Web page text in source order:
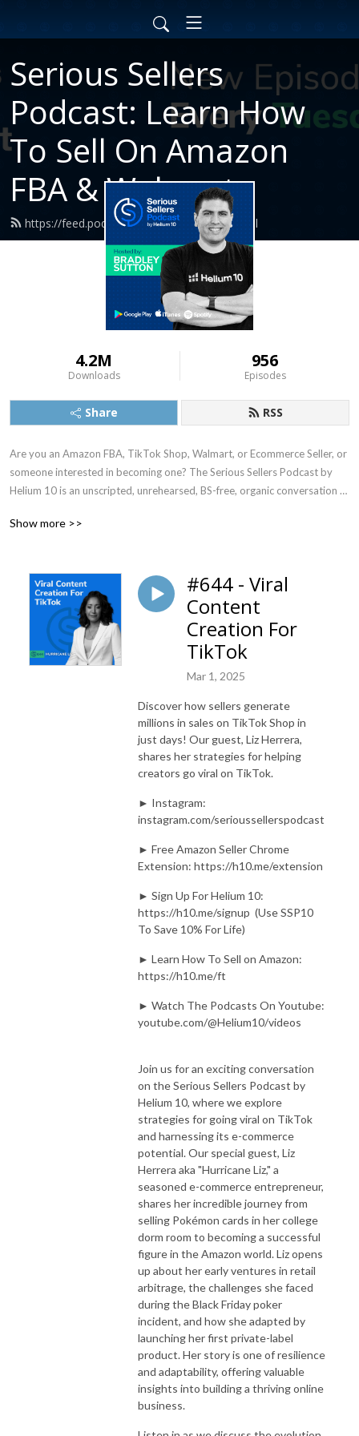
Serious Sellers
Podcast: Learn How
To Sell On Amazon
FBA & Walmart
https://feed.podbean.com/helium10/feed.xml
4.2M
Downloads
956
Episodes
Share RSS
Are you an Amazon FBA, TikTok Shop, Walmart, or Ecommerce Seller, or
someone interested in becoming one? The Serious Sellers Podcast by
Helium 10 is an unscripted, unrehearsed, BS-free, organic conversation
the ecommerce world, where they share the top strategies that will help
Ecommerce world.
► Instagram: instagram.com/serioussellerspodcast
► Free Amazon Seller Chrome Extension: https://h10.me/extension
► Sign Up For Helium 10: https://h10.me/signup  (Use SSP10 To Save
► Watch The Podcasts On Youtube: youtube.com/@Helium10/videos
Show more >>
#644 - Viral
Content
Creation For
TikTok
Mar 1, 2025
Discover how sellers generate
millions in sales on TikTok Shop in
just days! Our guest, Liz Herrera,
shares her strategies for helping
creators go viral on TikTok.
► Instagram:
instagram.com/serioussellerspodcast
► Free Amazon Seller Chrome
Extension: https://h10.me/extension
► Sign Up For Helium 10:
https://h10.me/signup (Use SSP10
To Save 10% For Life)
► Learn How To Sell on Amazon:
https://h10.me/ft
► Watch The Podcasts On Youtube:
youtube.com/@Helium10/videos
Join us for an exciting conversation
on the Serious Sellers Podcast by
Helium 10, where we explore
strategies for going viral on TikTok
and harnessing its e-commerce
potential. Our special guest, Liz
Herrera aka "Hurricane Liz," a
seasoned e-commerce entrepreneur,
shares her incredible journey from
selling Pokémon cards in her college
dorm room to becoming a successful
figure in the Amazon world. Liz opens
up about her early ventures in retail
arbitrage, the challenges she faced
during the Black Friday poker
incident, and how she adapted by
launching her first private-label
product. Her story is one of resilience
and adaptability, offering valuable
insights into building a thriving online
business.